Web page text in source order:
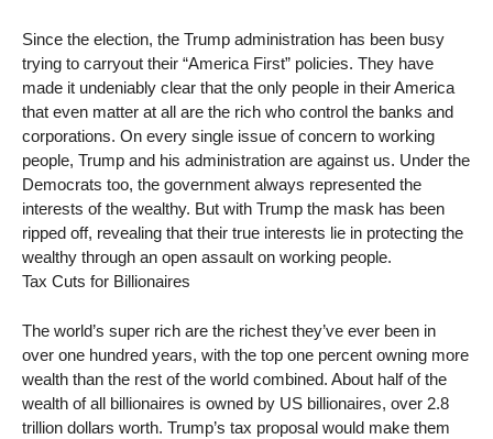
Since the election, the Trump administration has been busy
trying to carryout their “America First” policies. They have
made it undeniably clear that the only people in their America
that even matter at all are the rich who control the banks and
corporations. On every single issue of concern to working
people, Trump and his administration are against us. Under the
Democrats too, the government always represented the
interests of the wealthy. But with Trump the mask has been
ripped off, revealing that their true interests lie in protecting the
wealthy through an open assault on working people.
Tax Cuts for Billionaires
The world’s super rich are the richest they’ve ever been in
over one hundred years, with the top one percent owning more
wealth than the rest of the world combined. About half of the
wealth of all billionaires is owned by US billionaires, over 2.8
trillion dollars worth. Trump’s tax proposal would make them